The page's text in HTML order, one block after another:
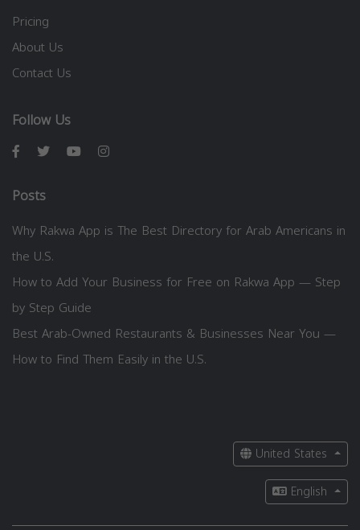
Pricing
About Us
Contact Us
Follow Us
Posts
Why Rakwa App is The Best Directory for Arab Americans in
the U.S.
How to Add Your Business for Free on Rakwa App — Step
by Step Guide
Best Arab-Owned Restaurants & Businesses Near You —
How to Find Them Easily in the U.S.
United States
English